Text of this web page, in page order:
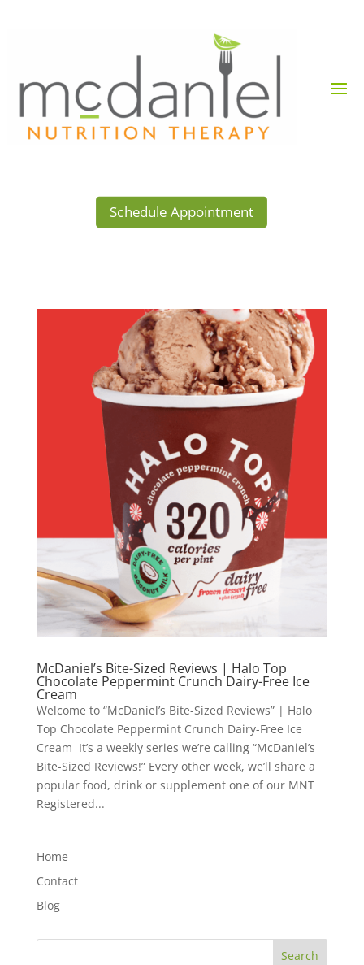
Schedule Appointment
McDaniel’s Bite-Sized Reviews | Halo Top
Chocolate Peppermint Crunch Dairy-Free Ice
Cream
Welcome to “McDaniel’s Bite-Sized Reviews” | Halo
Top Chocolate Peppermint Crunch Dairy-Free Ice
Cream It’s a weekly series we’re calling “McDaniel’s
Bite-Sized Reviews!” Every other week, we’ll share a
popular food, drink or supplement one of our MNT
Registered...
Home
Contact
Blog
Search